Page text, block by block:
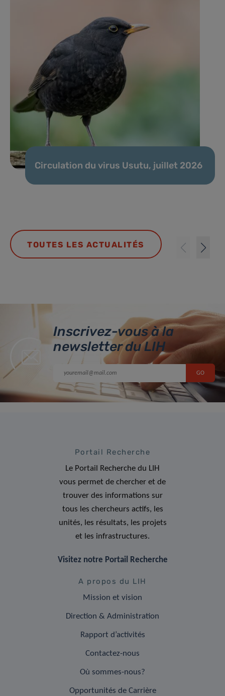
Circulation du virus Usutu, juillet 2026
TOUTES LES ACTUALITÉS
Inscrivez-vous à la
newsletter du LIH
Portail Recherche
Le Portail Recherche du LIH
vous permet de chercher et de
trouver des informations sur
tous les chercheurs actifs, les
unités, les résultats, les projets
et les infrastructures.
Visitez notre Portail Recherche
A propos du LIH
Mission et vision
Direction & Administration
Rapport d’activités
Contactez-nous
Où sommes-nous?
Opportunités de Carrière